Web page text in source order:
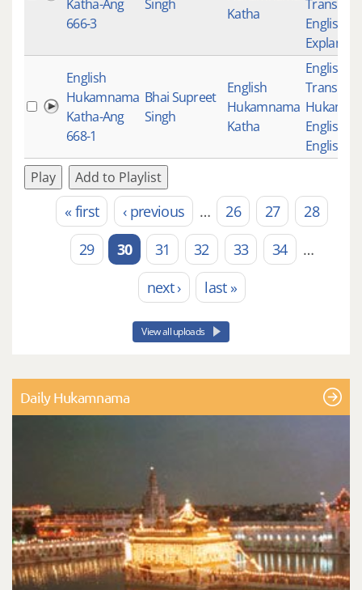
Katha-Ang
666-3
Singh
Katha
English
English
Hukamnama
Katha-Ang
668-1
Bhai Supreet
Singh
English
Hukamnama
Katha
English
English
English
Play
Add to Playlist
Pages« first ‹ previous … 26 27
28
29
30 31 32 33 34
…
next ›
last »
View all uploads
Daily Hukamnama